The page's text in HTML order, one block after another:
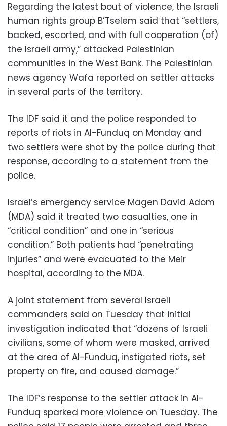
Regarding the latest bout of violence, the Israeli
human rights group B’Tselem said that “settlers,
backed, escorted, and with full cooperation (of)
the Israeli army,” attacked Palestinian
communities in the West Bank. The Palestinian
news agency Wafa reported on settler attacks
in several parts of the territory.
The IDF said it and the police responded to
reports of riots in Al-Funduq on Monday and
two settlers were shot by the police during that
response, according to a statement from the
police.
Israel’s emergency service Magen David Adom
(MDA) said it treated two casualties, one in
“critical condition” and one in “serious
condition.” Both patients had “penetrating
injuries” and were evacuated to the Meir
hospital, according to the MDA.
A joint statement from several Israeli
commanders said on Tuesday that initial
investigation indicated that “dozens of Israeli
civilians, some of whom were masked, arrived
at the area of Al-Funduq, instigated riots, set
property on fire, and caused damage.”
The IDF’s response to the settler attack in Al-
Funduq sparked more violence on Tuesday. The